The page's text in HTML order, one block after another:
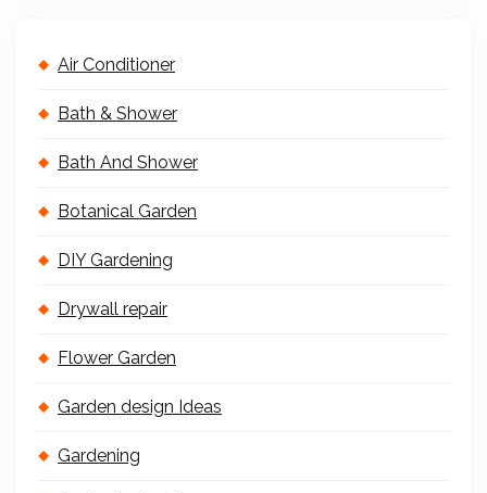
Air Conditioner
Bath & Shower
Bath And Shower
Botanical Garden
DIY Gardening
Drywall repair
Flower Garden
Garden design Ideas
Gardening